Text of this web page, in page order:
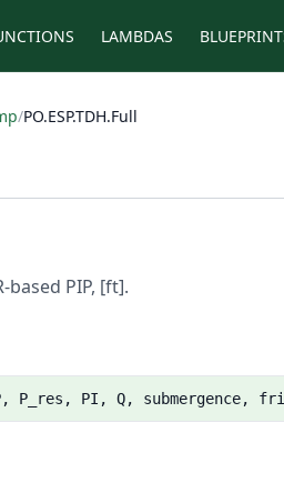
LAMBDAS
/PO.ESP.TDH.Full
based PIP, [ft].
P_res, PI, Q, submergence,